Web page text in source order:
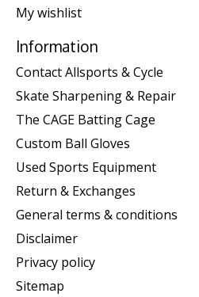
My wishlist
Information
Contact Allsports & Cycle
Skate Sharpening & Repair
The CAGE Batting Cage
Custom Ball Gloves
Used Sports Equipment
Return & Exchanges
General terms & conditions
Disclaimer
Privacy policy
Sitemap